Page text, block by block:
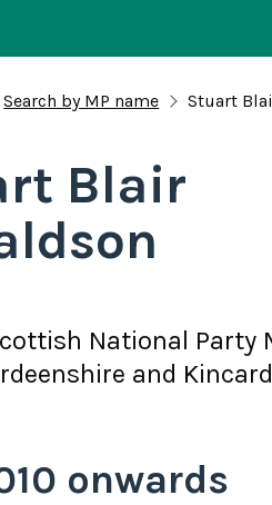
Search by MP name Stuart
Blair
National Party
and
onwards